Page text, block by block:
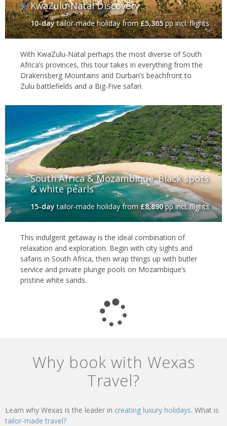
KwaZulu-Natal Discovery
10-daytailor-made holidayfrom£5,365pp incl. flights
With KwaZulu-Natal perhaps the most diverse of South
Africa’s provinces, this tour takes in everything from the
Drakensberg Mountains and Durban’s beachfront to
Zulu battlefields and a Big-Five safari.
South Africa & Mozambique: Black spots
& white pearls
15-daytailor-made holidayfrom£8,890pp incl. flights
This indulgent getaway is the ideal combination of
relaxation and exploration. Begin with city sights and
safaris in South Africa, then wrap things up with butler
service and private plunge pools on Mozambique’s
pristine white sands.
Why book with Wexas
Travel?
Learn why Wexas is the leader in creating luxury holidays. What is
tailor-made travel?